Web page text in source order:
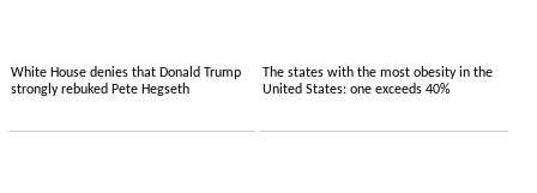
White House denies that Donald Trump
strongly rebuked Pete Hegseth
The states with the most obesity in the
United States: one exceeds 40%